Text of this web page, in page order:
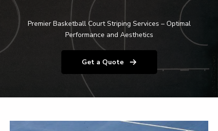
Premier Basketball Court Striping Services – Optimal
Performance and Aesthetics
Get a Quote